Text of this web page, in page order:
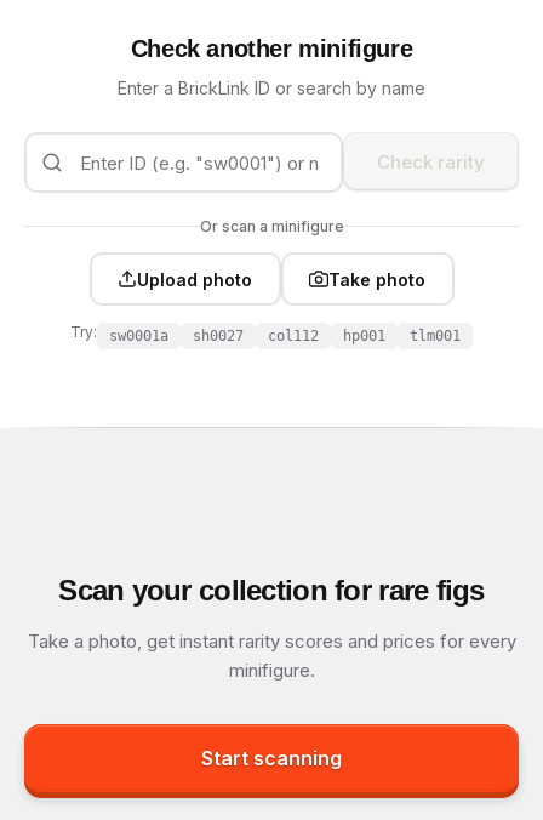
Check another minifigure
Enter a BrickLink ID or search by name
Check rarity
Or scan a minifigure
Upload photo Take photo
Try: sw0001a sh0027 col112 hp001 tlm001
Scan your collection for rare figs
Take a photo, get instant rarity scores and prices for every
minifigure.
Start scanning